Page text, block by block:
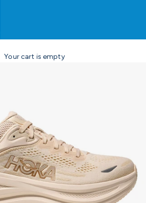
Your cart is empty